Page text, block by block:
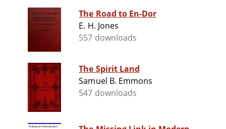
The Road to En-Dor
E. H. Jones
557 downloads
The Spirit Land
Samuel B. Emmons
547 downloads